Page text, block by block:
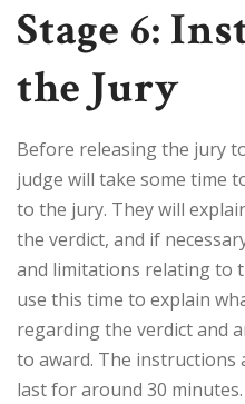
Stage 6:
the Jury
Before releasing the jury
judge will take some time
to the jury. They will
the verdict, and if
and limitations relating to
use this time to explain
regarding the verdict and
to award. The instructions
last for around 30 minutes.